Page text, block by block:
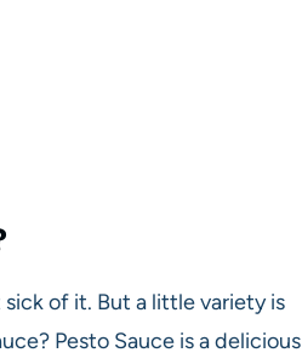
of it. But a little variety is
Pesto Sauce is a delicious